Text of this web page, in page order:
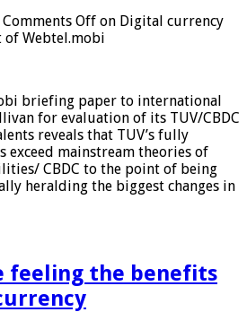
Comments Off on Digital currency
of Webtel.mobi
briefing paper to international
for evaluation of its TUV/CBDC
reveals that TUV’s fully
mainstream theories of
CBDC to the point of being
heralding the biggest changes in
feeling the benefits